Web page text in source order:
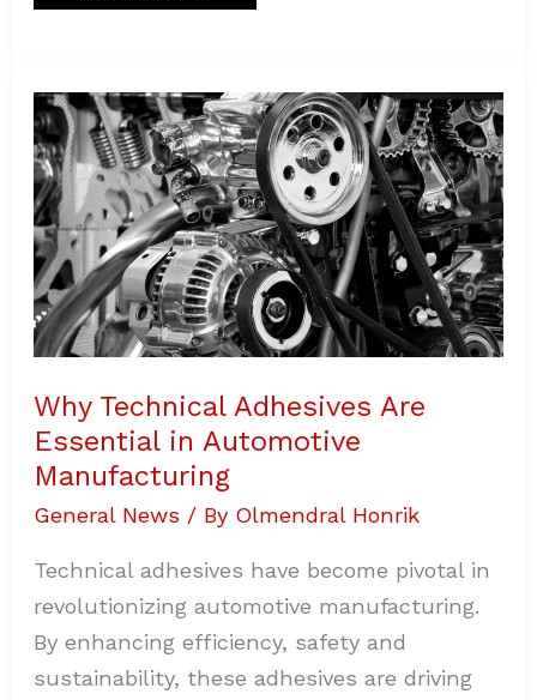
Why Technical Adhesives Are
Essential in Automotive
Manufacturing
General News / By Olmendral Honrik
Technical adhesives have become pivotal in
revolutionizing automotive manufacturing.
By enhancing efficiency, safety and
sustainability, these adhesives are driving
Technical
Adhesives
Are
Essential
in
Automotive
Manufacturing